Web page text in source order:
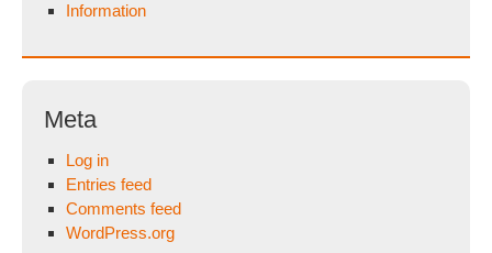
Information
Meta
Log in
Entries feed
Comments feed
WordPress.org